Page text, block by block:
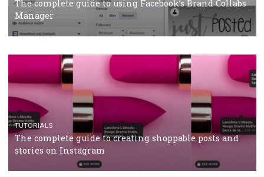
Facebook’s official recommendations on how to use
Campaign Budget Optimisation
TUTORIALS
The complete guide to using Facebook’s Brand
Manager